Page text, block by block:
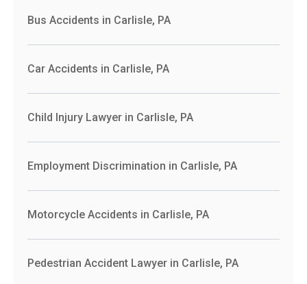
Bus Accidents in Carlisle, PA
Car Accidents in Carlisle, PA
Child Injury Lawyer in Carlisle, PA
Employment Discrimination in Carlisle, PA
Motorcycle Accidents in Carlisle, PA
Pedestrian Accident Lawyer in Carlisle, PA